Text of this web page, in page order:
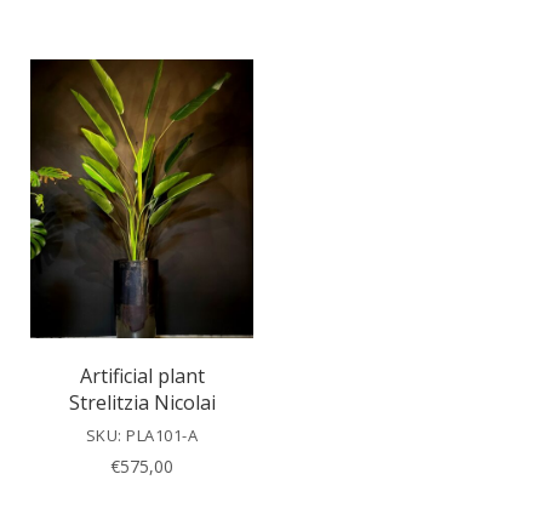
Artificial plant
Strelitzia Nicolai
SKU: PLA101-A
€575,00